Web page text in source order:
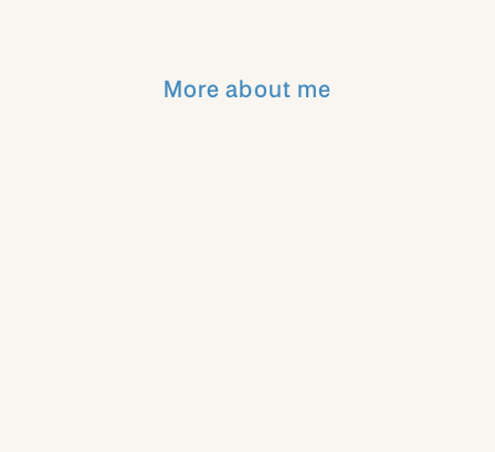
More about me